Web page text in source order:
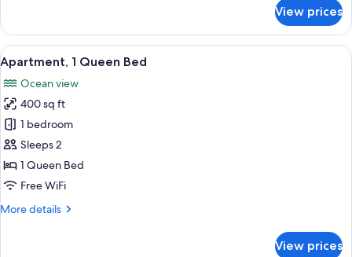
Kitchenette,
Courtyard
View
Studio,
King
Bed,
Kitchenette,
Courtyard
View
View prices
View
all
photos
for
Apartment,
1
Queen
Bed
A hotel room with a bed, a desk, a
21
Apartment, 1 Queen Bed
Ocean view
400 sq ft
1 bedroom
Sleeps 2
1 Queen Bed
Free WiFi
More details
More
View prices